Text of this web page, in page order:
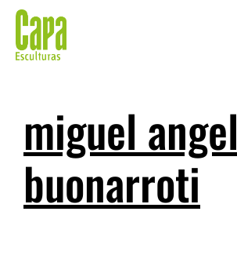
miguel angel
buonarroti